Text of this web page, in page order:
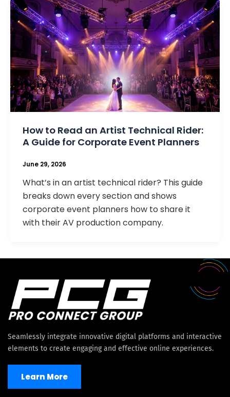
How to Read an Artist Technical Rider:
A Guide for Corporate Event Planners
June 29, 2026
What’s in an artist technical rider? This guide
breaks down every section and shows
corporate event planners how to share it
with their AV production company.
Seamlessly integrate innovative digital platforms and interactive
elements to create engaging and effective online experiences.
Learn More